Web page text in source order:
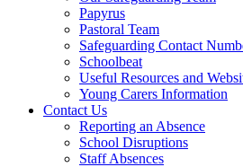
Papyrus
Pastoral Team
Safeguarding Contact
Schoolbeat
Useful Resources and
Young Carers Information
Contact Us
Reporting an Absence
School Disruptions
Staff Absences